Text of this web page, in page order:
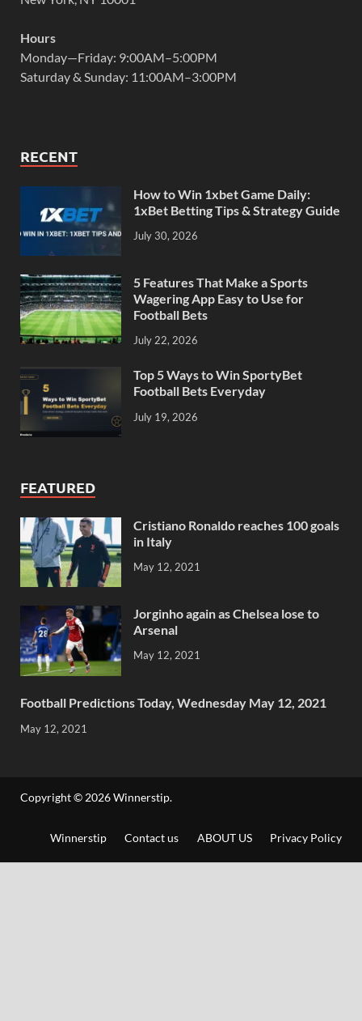
Hours
Monday—Friday: 9:00AM–5:00PM
Saturday & Sunday: 11:00AM–3:00PM
RECENT
How to Win 1xbet Game Daily:
1xBet Betting Tips & Strategy Guide
July 30, 2026
5 Features That Make a Sports
Wagering App Easy to Use for
Football Bets
July 22, 2026
Top 5 Ways to Win SportyBet
Football Bets Everyday
July 19, 2026
FEATURED
Cristiano Ronaldo reaches 100 goals
in Italy
May 12, 2021
Jorginho again as Chelsea lose to
Arsenal
May 12, 2021
Football Predictions Today, Wednesday May 12, 2021
May 12, 2021
Copyright © 2026Winnerstip.
Winnerstip Contact us ABOUT US Privacy Policy